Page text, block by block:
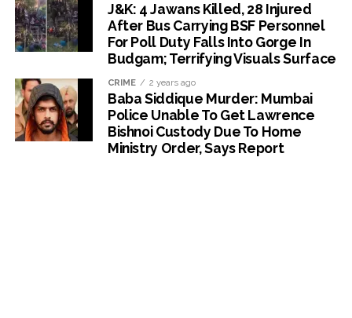
J&K: 4 Jawans Killed, 28 Injured
After Bus Carrying BSF Personnel
For Poll Duty Falls Into Gorge In
Budgam; Terrifying Visuals Surface
CRIME 2 years ago
Baba Siddique Murder: Mumbai
Police Unable To Get Lawrence
Bishnoi Custody Due To Home
Ministry Order, Says Report